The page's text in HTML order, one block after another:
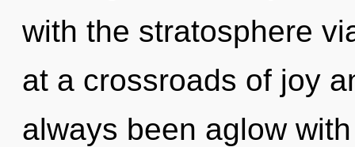
with the stratosphere
at a crossroads of joy
always been aglow